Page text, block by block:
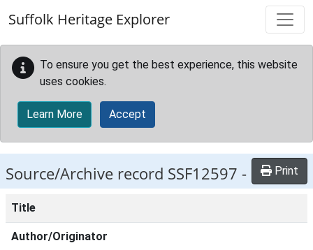
Suffolk Heritage Explorer
To ensure you get the best experience, this website
uses cookies.
Learn More Accept
Source/Archive record SSF12597 - Print
Title
Author/Originator